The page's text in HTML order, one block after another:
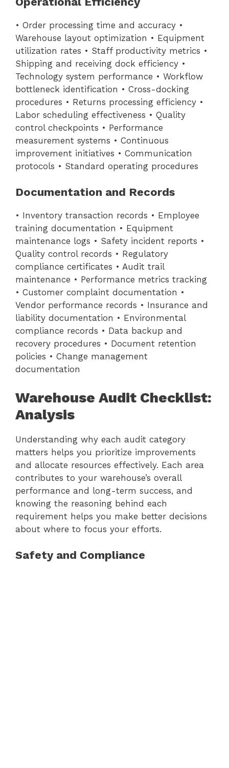
• Order processing time and accuracy •
Warehouse layout optimization • Equipment
utilization rates • Staff productivity metrics •
Shipping and receiving dock efficiency •
Technology system performance • Workflow
bottleneck identification • Cross-docking
procedures • Returns processing efficiency •
Labor scheduling effectiveness • Quality
control checkpoints • Performance
measurement systems • Continuous
improvement initiatives • Communication
protocols • Standard operating procedures
Documentation and Records
• Inventory transaction records • Employee
training documentation • Equipment
maintenance logs • Safety incident reports •
Quality control records • Regulatory
compliance certificates • Audit trail
maintenance • Performance metrics tracking
• Customer complaint documentation •
Vendor performance records • Insurance and
liability documentation • Environmental
compliance records • Data backup and
recovery procedures • Document retention
policies • Change management
documentation
Warehouse Audit Checklist:
Analysis
Understanding why each audit category
matters helps you prioritize improvements
and allocate resources effectively. Each area
contributes to your warehouse’s overall
performance and long-term success, and
knowing the reasoning behind each
requirement helps you make better decisions
about where to focus your efforts.
Safety and Compliance